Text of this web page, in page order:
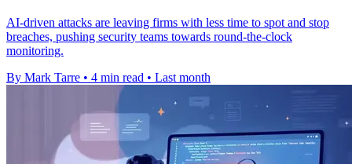
AI-driven attacks are leaving firms with less time to spot and stop
breaches, pushing security teams towards round-the-clock
monitoring.
By Mark Tarre • 4 min read • Last month